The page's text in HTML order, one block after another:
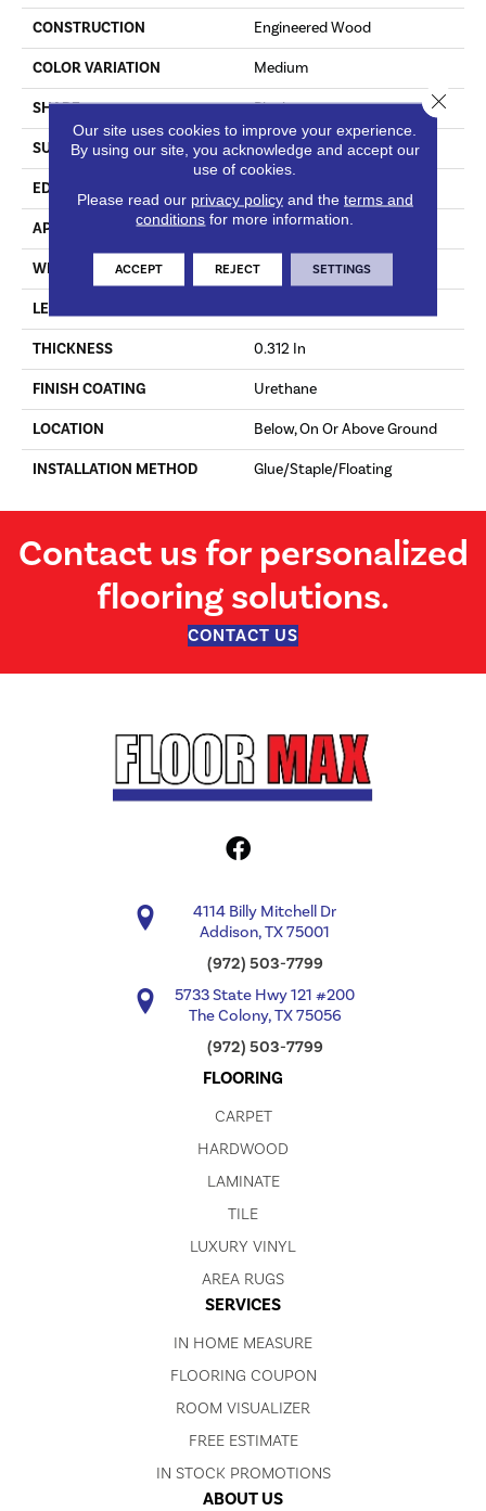
CONSTRUCTION Engineered Wood
COLOR VARIATION Medium
SHAPE Plank
SURFACE TYPE Hand Scraped
EDGE
APPLICATION Residential
WIDTH 5 In
LENGTH
THICKNESS 0.312 In
FINISH COATING Urethane
LOCATION Below, On Or Above Ground
INSTALLATION METHOD Glue/Staple/Floating
Contact us for personalized
flooring solutions.
CONTACT US
4114 Billy Mitchell Dr
Addison, TX 75001
(972) 503-7799
5733 State Hwy 121 #200
The Colony, TX 75056
(972) 503-7799
FLOORING
CARPET
HARDWOOD
LAMINATE
TILE
LUXURY VINYL
AREA RUGS
SERVICES
IN HOME MEASURE
FLOORING COUPON
ROOM VISUALIZER
FREE ESTIMATE
IN STOCK PROMOTIONS
ABOUT US
Our site uses cookies to improve your experience.
By using our site, you acknowledge and accept our
use of cookies.
Please read our privacy policyand the terms and
conditions for more information.
ACCEPT REJECT SETTINGS
Close